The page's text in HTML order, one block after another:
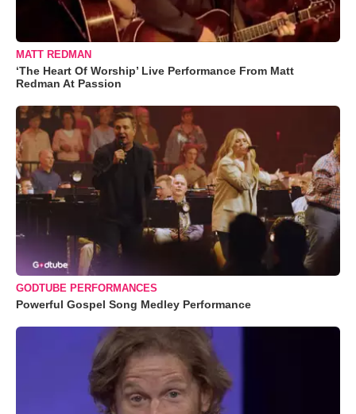
MATT REDMAN
‘The Heart Of Worship’ Live Performance From Matt
Redman At Passion
GODTUBE PERFORMANCES
Powerful Gospel Song Medley Performance